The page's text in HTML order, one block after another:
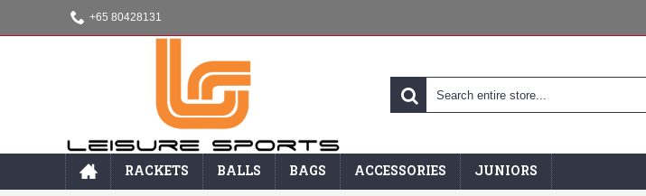
+65 80428131
RACKETS BALLS BAGS ACCESSORIES JUNIORS